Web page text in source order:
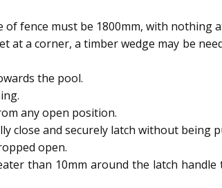
of fence must be 1800mm, with
at a corner, a timber wedge may be
the pool.
any open position.
close and securely latch without being
open.
than 10mm around the latch